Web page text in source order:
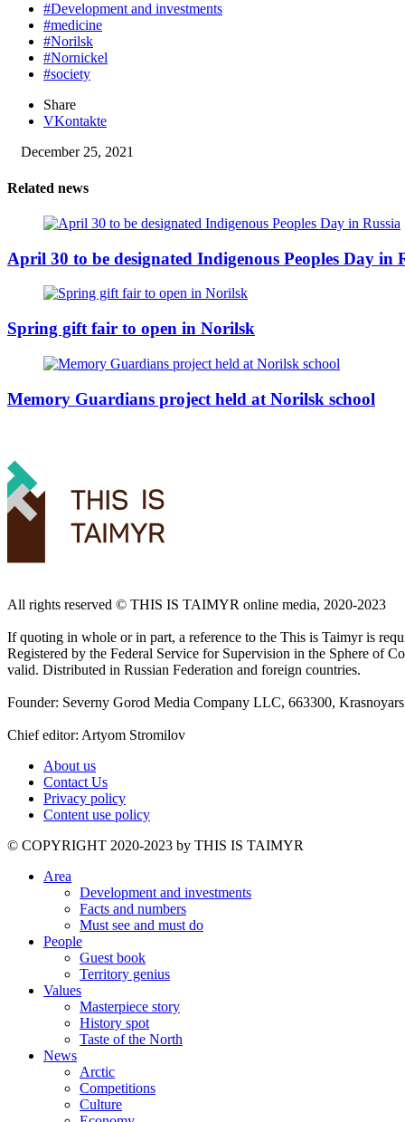
#Development and investments
#medicine
#Norilsk
#Nornickel
#society
Share
VKontakte
December 25, 2021
Related news
April 30 to be designated Indigenous Peoples Day in
Spring gift fair to open in Norilsk
Memory Guardians project held at Norilsk school
All rights reserved ©️ THIS IS TAIMYR online media, 2020-2023
If quoting in whole or in part, a reference to the This is Taimyr is
Registered by the Federal Service for Supervision in the Sphere of
valid. Distributed in Russian Federation and foreign countries.
Founder: Severny Gorod Media Company LLC, 663300,
Chief editor: Artyom Stromilov
About us
Contact Us
Privacy policy
Content use policy
©️ COPYRIGHT 2020-2023 by THIS IS TAIMYR
Area
Development and investments
Facts and numbers
Must see and must do
People
Guest book
Territory genius
Values
Masterpiece story
History spot
Taste of the North
News
Arctic
Competitions
Culture